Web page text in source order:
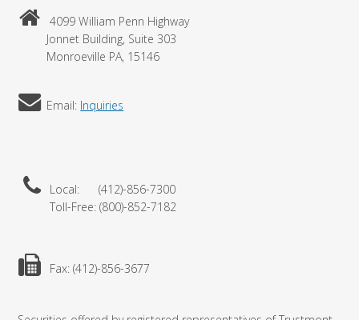
4099 William Penn Highway
Jonnet Building, Suite 303
Monroeville PA, 15146
Email: Inquiries
Local: (412)-856-7300
Toll-Free: (800)-852-7182
Fax: (412)-856-3677